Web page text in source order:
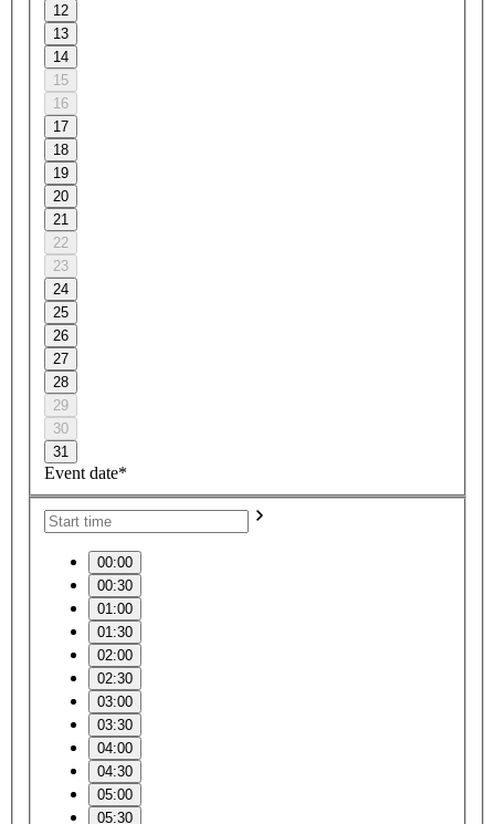
12
13
14
15
16
17
18
19
20
21
22
23
24
25
26
27
28
29
30
31
Event date*
00:00
00:30
01:00
01:30
02:00
02:30
03:00
03:30
04:00
04:30
05:00
05:30